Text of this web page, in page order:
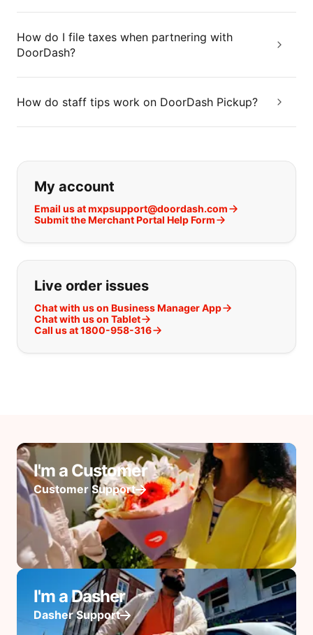
How do I file taxes when partnering with
DoorDash?
How do staff tips work on DoorDash Pickup?
If you can't find what you are
My account
Email us at mxpsupport@doordash.com
Submit the Merchant Portal Help Form
Live order issues
Chat with us on Business Manager App
Chat with us on Tablet
Call us at 1800-958-316
I'm a Customer
Customer Support
I'm a Dasher
Dasher Support